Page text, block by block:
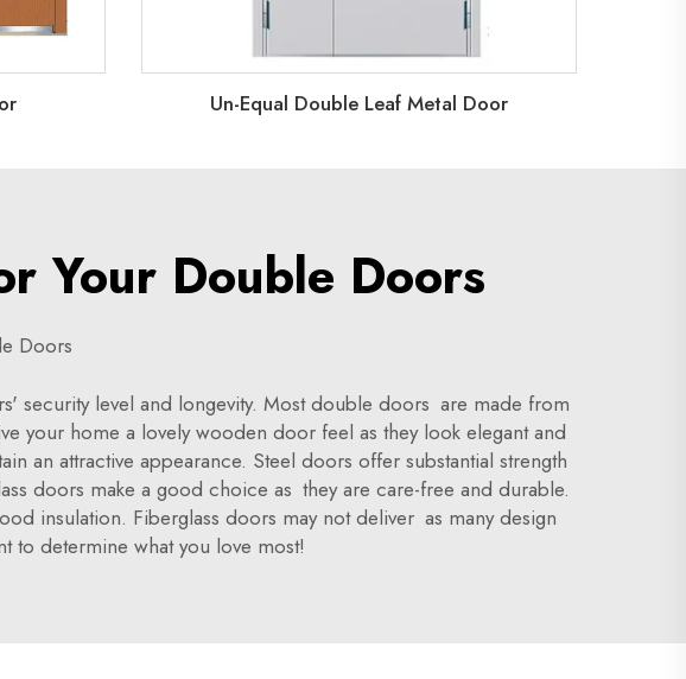
Un-Equal Double Leaf Metal Door
Your Double Doors
Doors
security level and longevity. Most double doors are made from
your home a lovely wooden door feel as they look elegant and
an attractive appearance. Steel doors offer substantial strength
doors make a good choice as they are care-free and durable.
insulation. Fiberglass doors may not deliver as many design
to determine what you love most!